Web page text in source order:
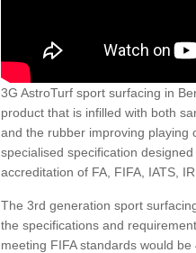
3G AstroTurf sport surfacing in
product that is infilled with both
and the rubber improving playing
specialised specification
accreditation of FA, FIFA, IATS,
The 3rd generation sport
the specifications and
meeting FIFA standards would